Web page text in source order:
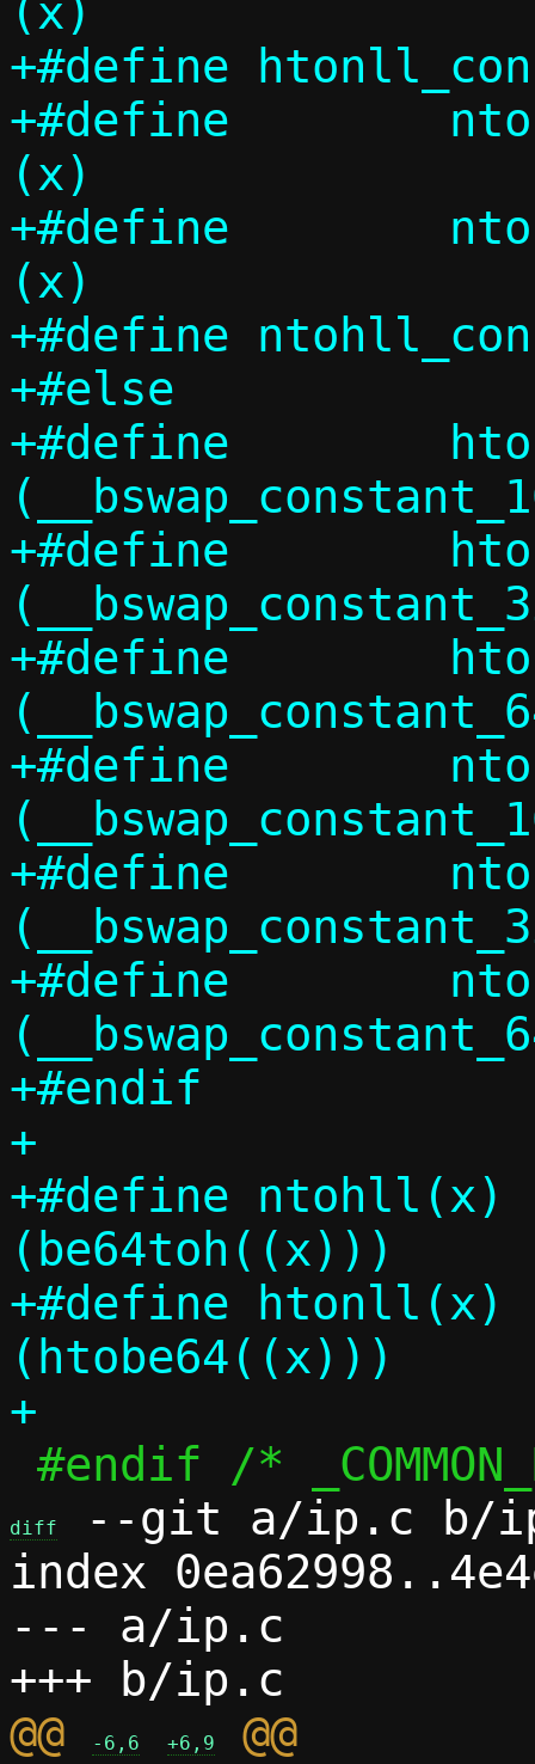
(x)
+#define
+#define	ntohs_constant(x)
(x)
+#define	ntohl_constant(x)
(x)
+#define
+#else
+#define	htons_constant(x)
+#define	htonl_constant(x)
+#define	htonll_constant(x)
+#define	ntohs_constant(x)
+#define	ntohl_constant(x)
+#define	ntohll_constant(x)
+#endif
+
+#define ntohll(x)
(be64toh((x)))
+#define htonll(x)
(htobe64((x)))
diff
--git a/ip.c b/
index
--- a/ip.c
@@
-6,6 +6,9